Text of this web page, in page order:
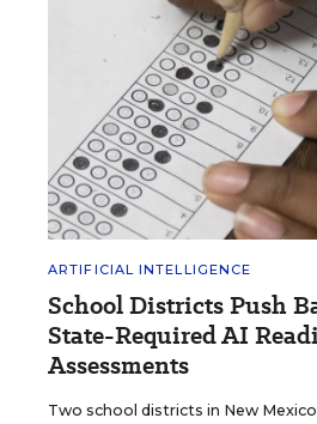
ARTIFICIAL INTELLIGENCE
School Districts Push
State-Required AI
Assessments
Two school districts in New